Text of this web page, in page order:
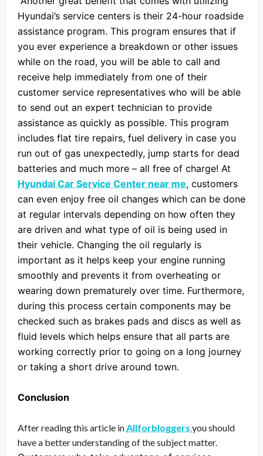
Hyundai’s service centers is their 24-hour roadside
assistance program. This program ensures that if
you ever experience a breakdown or other issues
while on the road, you will be able to call and
receive help immediately from one of their
customer service representatives who will be able
to send out an expert technician to provide
assistance as quickly as possible. This program
includes flat tire repairs, fuel delivery in case you
run out of gas unexpectedly, jump starts for dead
batteries and much more – all free of charge! At
Hyundai Car Service Center near me, customers
can even enjoy free oil changes which can be done
at regular intervals depending on how often they
are driven and what type of oil is being used in
their vehicle. Changing the oil regularly is
important as it helps keep your engine running
smoothly and prevents it from overheating or
wearing down prematurely over time. Furthermore,
during this process certain components may be
checked such as brakes pads and discs as well as
fluid levels which helps ensure that all parts are
working correctly prior to going on a long journey
or taking a short drive around town.
Conclusion
After reading this article inAllforbloggers you should
have a better understanding of the subject matter.